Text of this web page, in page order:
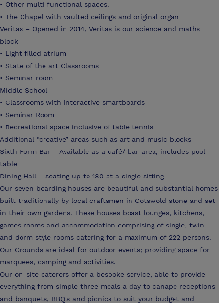
• Other multi functional spaces.
• The Chapel with vaulted ceilings and original organ
Veritas – Opened in 2014, Veritas is our science and maths
block
• Light filled atrium
• State of the art Classrooms
• Seminar room
Middle School
• Classrooms with interactive smartboards
• Seminar Room
• Recreational space inclusive of table tennis
Additional “creative” areas such as art and music blocks
Sixth Form Bar – Available as a café/ bar area, includes pool
table
Dining Hall – seating up to 180 at a single sitting
Our seven boarding houses are beautiful and substantial homes
built traditionally by local craftsmen in Cotswold stone and set
in their own gardens. These houses boast lounges, kitchens,
games rooms and accommodation comprising of single, twin
and dorm style rooms catering for a maximum of 222 persons.
Our Grounds are ideal for outdoor events; providing space for
marquees, camping and activities.
Our on-site caterers offer a bespoke service, able to provide
everything from simple three meals a day to canape receptions
and banquets, BBQ’s and picnics to suit your budget and